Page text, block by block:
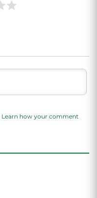
Learn how your comment